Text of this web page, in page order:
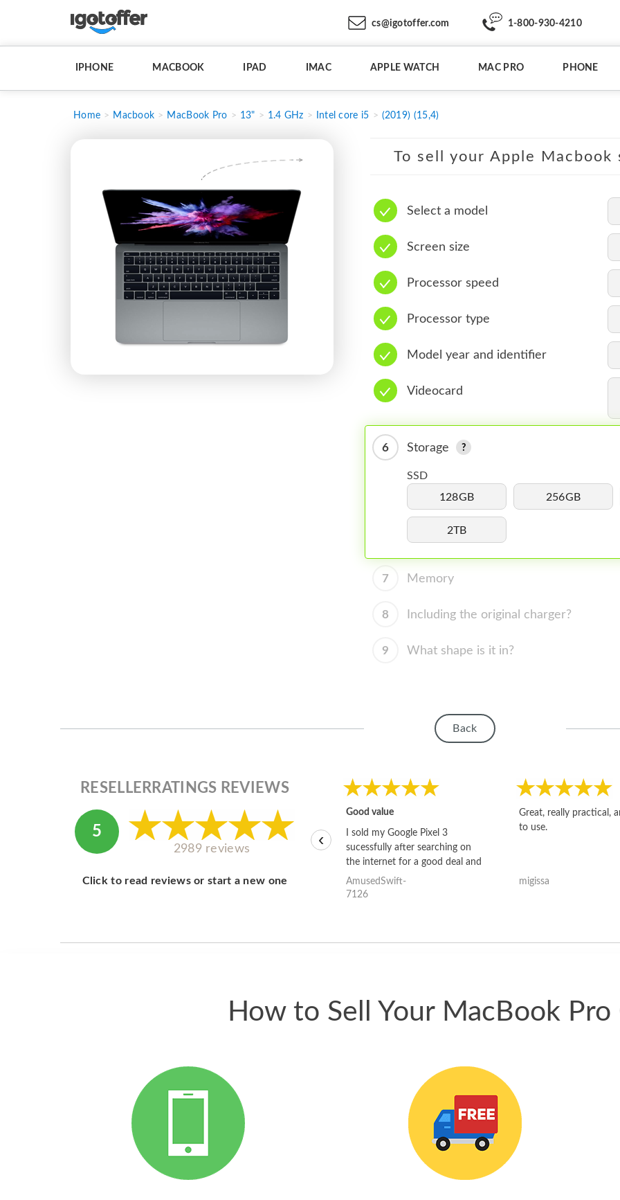
cs@igotoffer.com 1-800-930-4210
IPHONE MACBOOK IPAD IMAC APPLE WATCH MAC PRO PHONE
Home Macbook MacBook Pro 13" 1.4 GHz Intel core i5 (2019) (15,4)
To sell your Apple
Select a model
Screen size
Processor speed
Processor type
Model year and identifier
Videocard
6 Storage
SSD
128GB
256GB
2TB
7 Memory
8 Including the original charger?
9 What shape is it in?
Back
RESELLERRATINGS REVIEWS
5
2989 reviews
Click to read reviews or start a new one
Good value
I sold my Google Pixel 3
sucessfully after searching on
the internet for a good deal and
theses guys offered the best
one and the whole thing
AmusedSwift-
7126
Great, really practical,
to use.
migissa
‹
How to Sell Your MacBook